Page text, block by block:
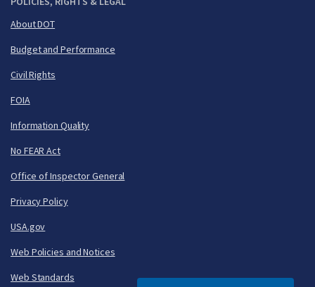
About DOT
Budget and Performance
Civil Rights
FOIA
Information Quality
No FEAR Act
Office of Inspector General
Privacy Policy
USA.gov
Web Policies and Notices
Web Standards